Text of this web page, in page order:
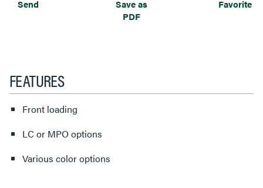
Send
Save as
PDF
Favorite
FEATURES
Front loading
LC or MPO options
Various color options